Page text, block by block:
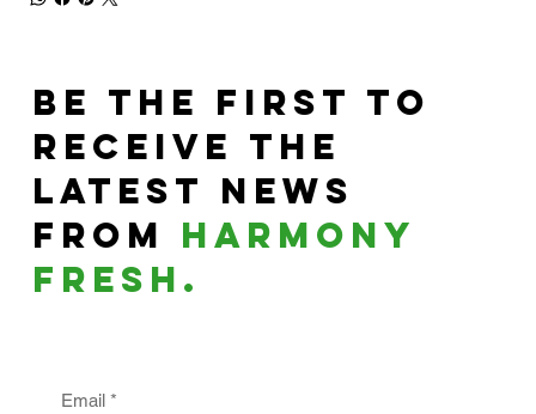
Be the First to
Receive the
Latest News
From harmony
fresh.
Email *